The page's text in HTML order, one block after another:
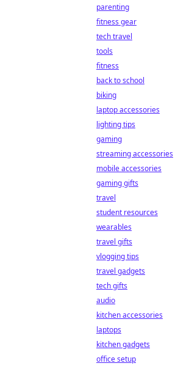
parenting
fitness gear
tech travel
tools
fitness
back to school
biking
laptop accessories
lighting tips
gaming
streaming accessories
mobile accessories
gaming gifts
travel
student resources
wearables
travel gifts
vlogging tips
travel gadgets
tech gifts
audio
kitchen accessories
laptops
kitchen gadgets
office setup